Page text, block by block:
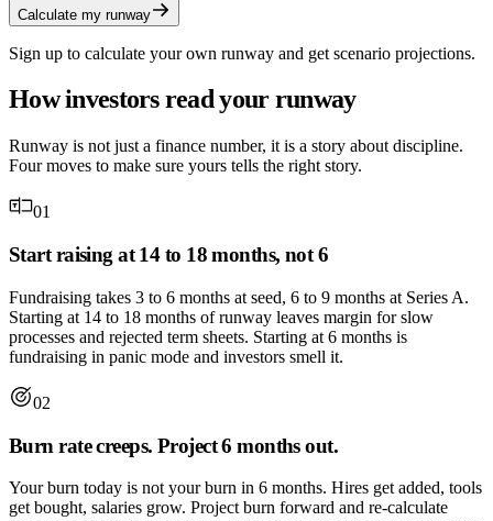
Calculate my runway
Sign up to calculate your own runway and get scenario projections.
How investors read your runway
Runway is not just a finance number, it is a story about discipline.
Four moves to make sure yours tells the right story.
01
Start raising at 14 to 18 months, not 6
Fundraising takes 3 to 6 months at seed, 6 to 9 months at Series A.
Starting at 14 to 18 months of runway leaves margin for slow
processes and rejected term sheets. Starting at 6 months is
fundraising in panic mode and investors smell it.
02
Burn rate creeps. Project 6 months out.
Your burn today is not your burn in 6 months. Hires get added, tools
get bought, salaries grow. Project burn forward and re-calculate